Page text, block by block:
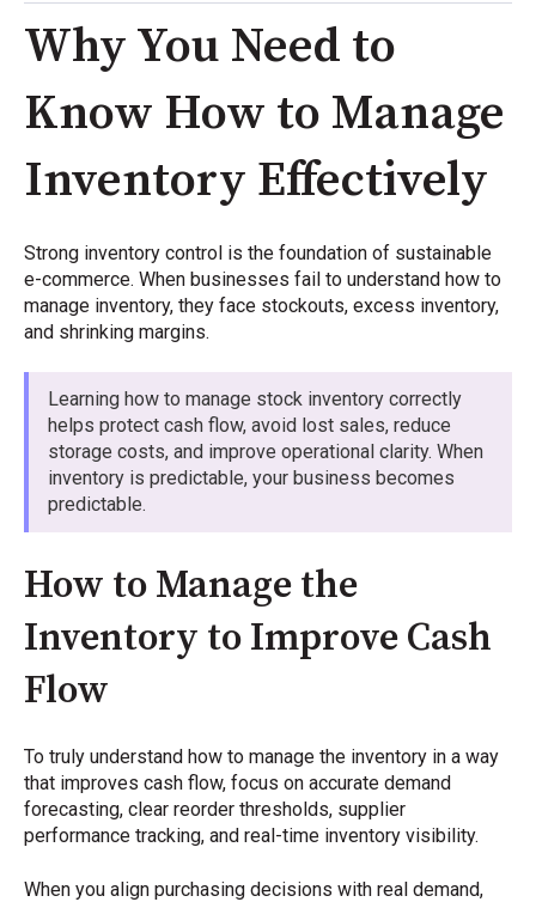
Why You Need to
Know How to Manage
Inventory Effectively
Strong inventory control is the foundation of sustainable
e-commerce. When businesses fail to understand how to
manage inventory, they face stockouts, excess inventory,
and shrinking margins.
Learning how to manage stock inventory correctly
helps protect cash flow, avoid lost sales, reduce
storage costs, and improve operational clarity. When
inventory is predictable, your business becomes
predictable.
How to Manage the
Inventory to Improve Cash
Flow
To truly understand how to manage the inventory in a way
that improves cash flow, focus on accurate demand
forecasting, clear reorder thresholds, supplier
performance tracking, and real-time inventory visibility.
When you align purchasing decisions with real demand,